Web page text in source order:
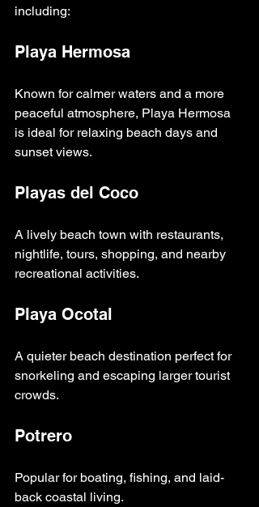
including:
Playa Hermosa
Known for calmer waters and a more
peaceful atmosphere, Playa Hermosa
is ideal for relaxing beach days and
sunset views.
Playas del Coco
A lively beach town with restaurants,
nightlife, tours, shopping, and nearby
recreational activities.
Playa Ocotal
A quieter beach destination perfect for
snorkeling and escaping larger tourist
crowds.
Potrero
Popular for boating, fishing, and laid-
back coastal living.